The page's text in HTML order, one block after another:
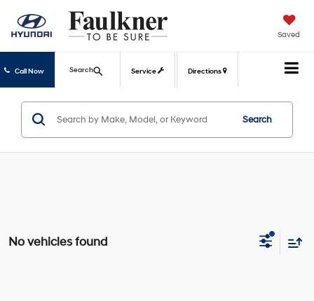
Saved
Call Now Service Directions
Search
Search
No vehicles found